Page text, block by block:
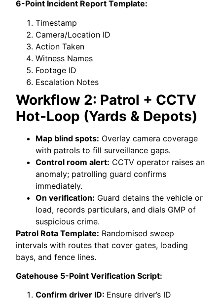
6-Point Incident Report Template:
Timestamp
Camera/Location ID
Action Taken
Witness Names
Footage ID
Escalation Notes
Workflow 2: Patrol + CCTV
Hot-Loop (Yards & Depots)
Map blind spots: Overlay camera coverage
with patrols to fill surveillance gaps.
Control room alert: CCTV operator raises an
anomaly; patrolling guard confirms
immediately.
On verification: Guard detains the vehicle or
load, records particulars, and dials GMP of
suspicious crime.
Patrol Rota Template: Randomised sweep
intervals with routes that cover gates, loading
bays, and fence lines.
Gatehouse 5-Point Verification Script:
Confirm driver ID: Ensure driver’s ID